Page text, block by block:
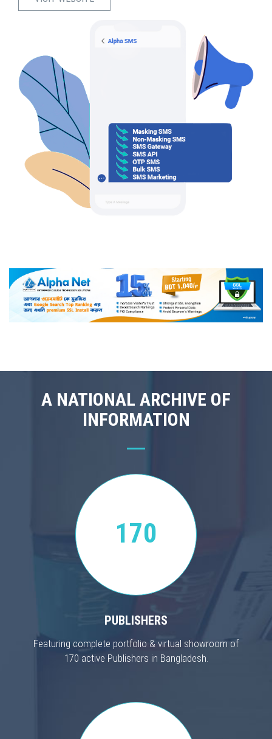
A NATIONAL ARCHIVE OF
INFORMATION
170
PUBLISHERS
Featuring complete portfolio & virtual showroom of
170 active Publishers in Bangladesh.